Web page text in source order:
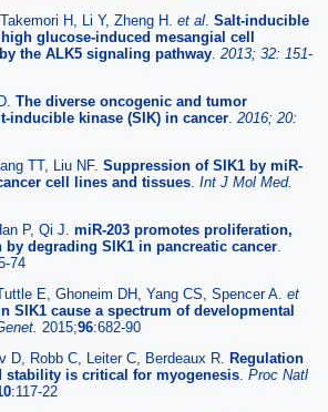
H, Li Y, Zheng H. et al. Salt-inducible
glucose-induced mesangial cell
the ALK5 signaling pathway. 2013; 32: 151-
The diverse oncogenic and tumor
inducible kinase (SIK) in cancer. 2016; 20:
TT, Liu NF. Suppression of SIK1 by miR-
cell lines and tissues. Int J Mol Med.
P, Qi J. miR-203 promotes proliferation,
degrading SIK1 in pancreatic cancer.
74
E, Ghoneim DH, Yang CS, Spencer A. et
SIK1 cause a spectrum of developmental
2015;96:682-90
D, Robb C, Leiter C, Berdeaux R. Regulation
stability is critical for myogenesis. Proc Natl
:117-22